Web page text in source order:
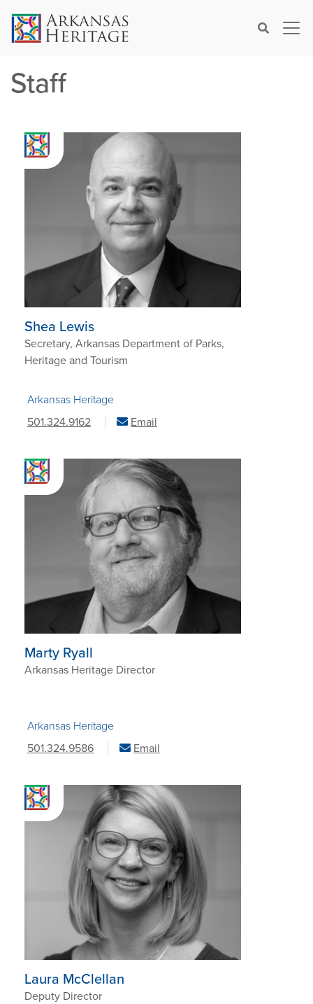
Search×
Staff
Shea Lewis
Secretary, Arkansas Department of Parks,
Heritage and Tourism
Arkansas Heritage
501.324.9162
Email
Marty Ryall
Arkansas Heritage Director
Arkansas Heritage
501.324.9586
Email
Laura McClellan
Deputy Director